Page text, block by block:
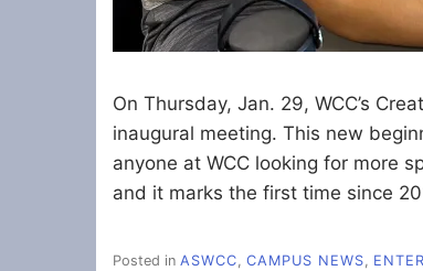
On Thursday, Jan. 29, WCC’s
inaugural meeting. This new
anyone at WCC looking for more
and it marks the first time since
Posted in ASWCC, CAMPUS NEWS,